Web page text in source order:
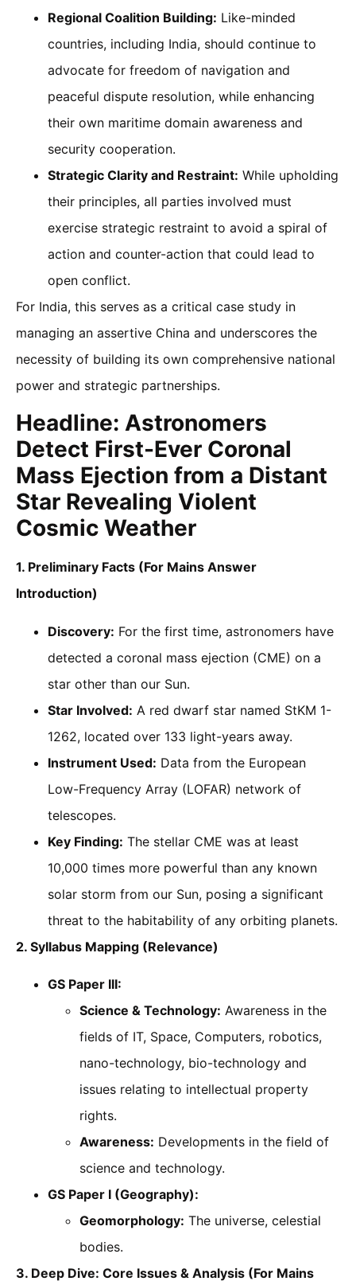
Regional Coalition Building: Like-minded
countries, including India, should continue to
advocate for freedom of navigation and
peaceful dispute resolution, while enhancing
their own maritime domain awareness and
security cooperation.
Strategic Clarity and Restraint: While upholding
their principles, all parties involved must
exercise strategic restraint to avoid a spiral of
action and counter-action that could lead to
open conflict.
For India, this serves as a critical case study in
managing an assertive China and underscores the
necessity of building its own comprehensive national
power and strategic partnerships.
Headline: Astronomers
Detect First-Ever Coronal
Mass Ejection from a Distant
Star Revealing Violent
Cosmic Weather
1. Preliminary Facts (For Mains Answer
Introduction)
Discovery: For the first time, astronomers have
detected a coronal mass ejection (CME) on a
star other than our Sun.
Star Involved: A red dwarf star named StKM 1-
1262, located over 133 light-years away.
Instrument Used: Data from the European
Low-Frequency Array (LOFAR) network of
telescopes.
Key Finding: The stellar CME was at least
10,000 times more powerful than any known
solar storm from our Sun, posing a significant
threat to the habitability of any orbiting planets.
2. Syllabus Mapping (Relevance)
GS Paper III:
Science & Technology: Awareness in the
fields of IT, Space, Computers, robotics,
nano-technology, bio-technology and
issues relating to intellectual property
rights.
Awareness: Developments in the field of
science and technology.
GS Paper I (Geography):
Geomorphology: The universe, celestial
bodies.
3. Deep Dive: Core Issues & Analysis (For Mains